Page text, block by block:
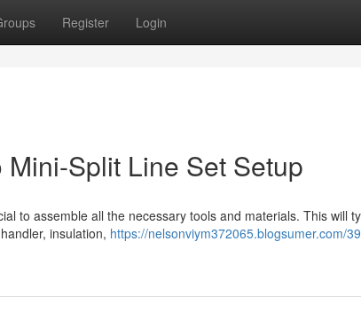
Register Login
Split Line Set Setup
to assemble all the necessary tools and materials. This will
insulation, https://nelsonviym372065.blogsumer.com/